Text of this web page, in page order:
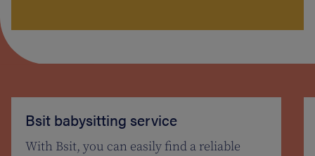
Bsit babysitting service
With Bsit, you can easily find a reliable